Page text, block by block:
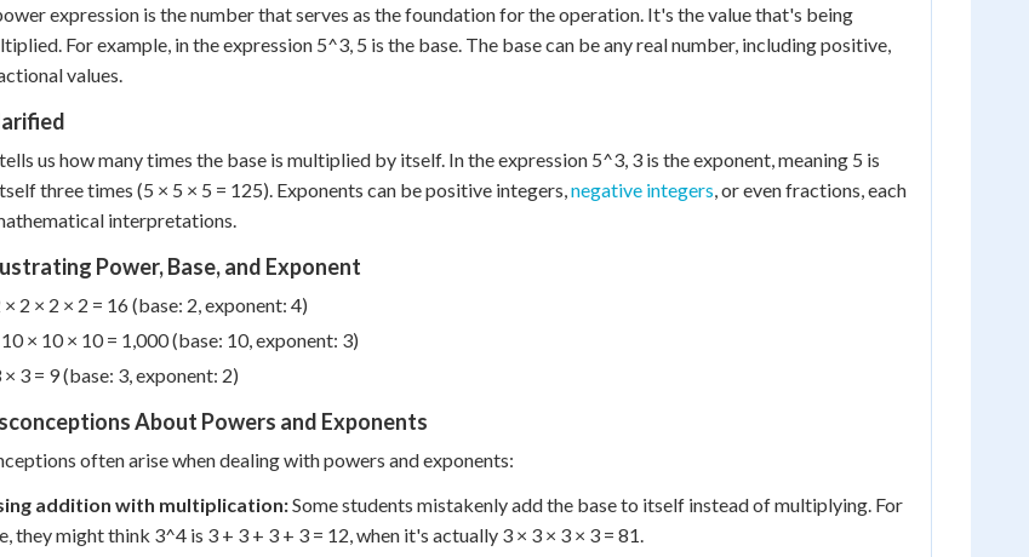
expression is the number that serves as the foundation for the operation. It's the value that's being
For example, in the expression 5^3, 5 is the base. The base can be any real number, including positive,
values.
us how many times the base is multiplied by itself. In the expression 5^3, 3 is the exponent, meaning 5 is
three times (5 × 5 × 5 = 125). Exponents can be positive integers,negative integers, or even fractions, each
interpretations.
Power, Base, and Exponent
2 × 2 × 2 = 16 (base: 2, exponent: 4)
× 10 × 10 = 1,000 (base: 10, exponent: 3)
3 = 9 (base: 3, exponent: 2)
About Powers and Exponents
often arise when dealing with powers and exponents:
addition with multiplication:Some students mistakenly add the base to itself instead of multiplying. For
they might think 3^4 is 3 + 3 + 3 + 3 = 12, when it's actually 3 × 3 × 3 × 3 = 81.